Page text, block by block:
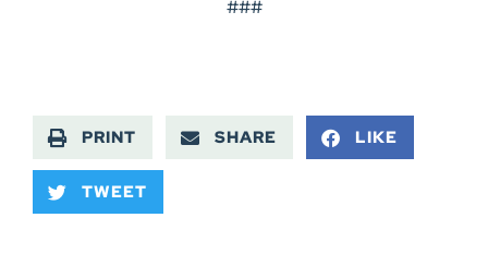
###
PRINT SHARE LIKE
TWEET